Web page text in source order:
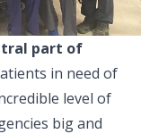
part of
in need of
level of
big and